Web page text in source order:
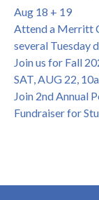
Dir. of Peralta
Aug 18 + 19
Attend a Merritt
several Tuesday
Join us for Fall
SAT, AUG 22,
Join 2nd Annual
Fundraiser for